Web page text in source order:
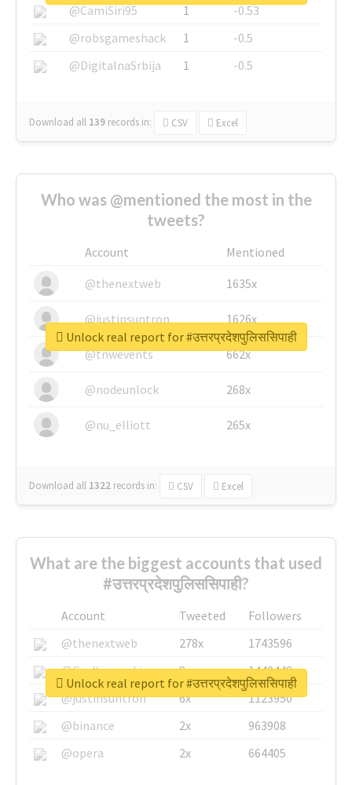
@CamiSiri95
1
-0.53
@robsgameshack
1
-0.5
@DigitalnaSrbija
1 -0.5
Download all 139 records in: CSV Excel
Who was @mentioned the most in the
tweets?
Account
Mentioned
@thenextweb
1635x
@justinsuntron 1626x
@tnwevents 662x
@nodeunlock 268x
@nu_elliott 265x
Download all 1322 records in: CSV Excel
Unlock real report for #उत्तरप्रदेशपुलिससिपाही
What are the biggest accounts that used
#उत्तरप्रदेशपुलिससिपाही?
Account Tweeted
Followers
@thenextweb
278x
1743596
@GuyKawasaki
8x
1440448
@justinsuntron
6x
1123950
@binance
2x
963908
@opera
2x 664405
Unlock real report for #उत्तरप्रदेशपुलिससिपाही